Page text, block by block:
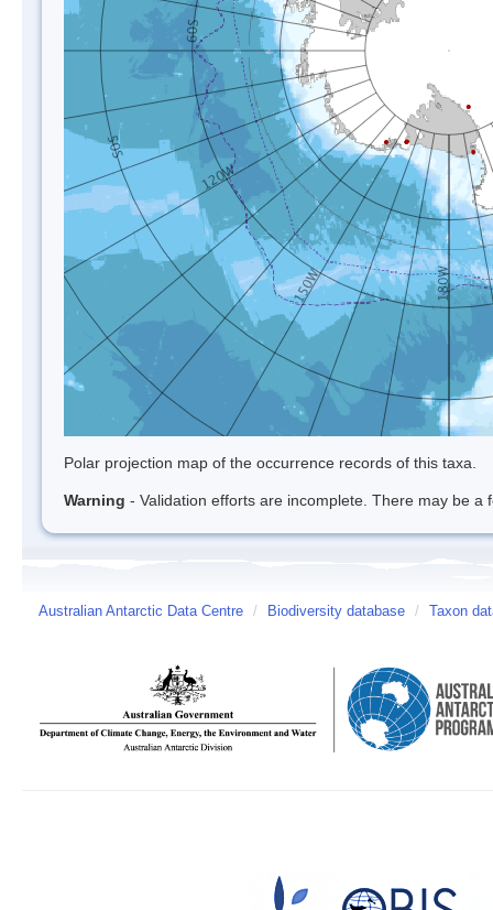
Polar projection map of the occurrence records of this taxa.
Warning - Validation efforts are incomplete. There may be
Australian Antarctic Data Centre / Biodiversity database / Taxon